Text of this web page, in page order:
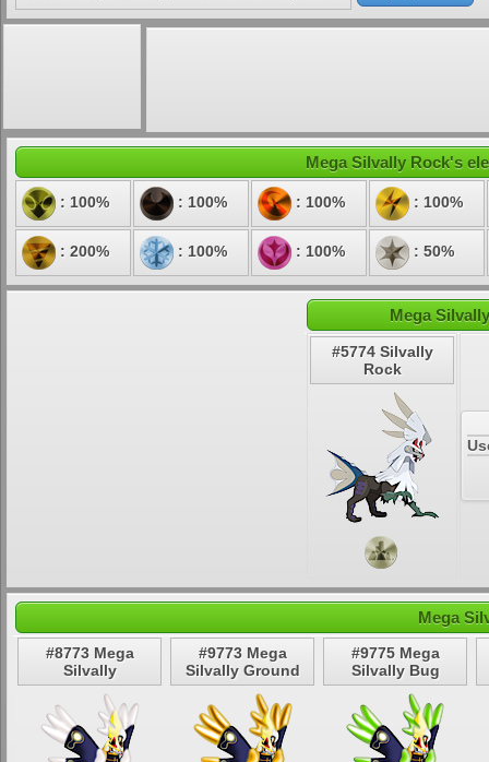
Mega Silvally Rock's
: 100% : 100% : 100% : 100%
: 200% : 100% : 100% : 50%
Mega
#5774 Silvally
Rock
Mega
#8773 Mega
Silvally
#9773 Mega
Silvally Ground
#9775 Mega
Silvally Bug